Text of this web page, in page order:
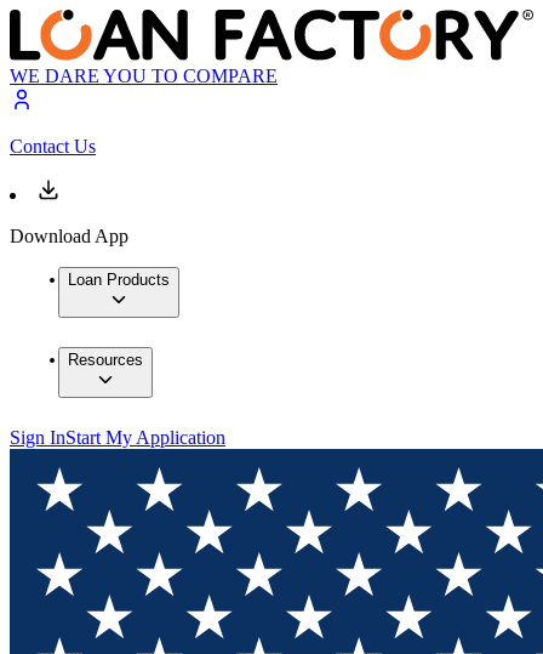
WE DARE YOU TO COMPARE
Contact Us
Download App
Loan Products
Resources
Sign InStart My Application